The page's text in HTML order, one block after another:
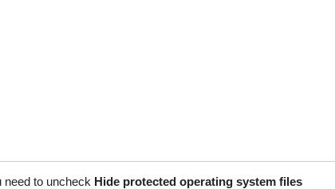
need to uncheck Hide protected operating system files